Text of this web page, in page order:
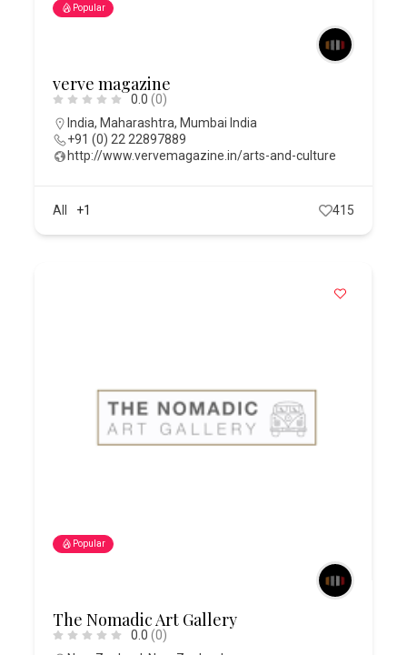
Popular
verve magazine
0.0 (0)
India,Maharashtra,Mumbai India
+91 (0) 22 22897889
http://www.vervemagazine.in/arts-and-culture
All +1 415
Popular
The Nomadic Art Gallery
0.0 (0)